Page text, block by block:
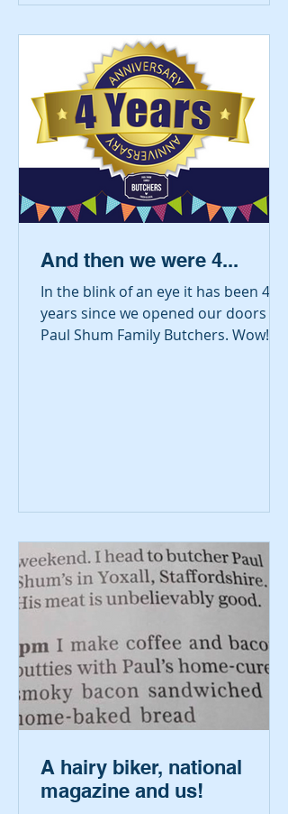
And then we were 4...
In the blink of an eye it has been 4
years since we opened our doors as
Paul Shum Family Butchers. Wow!
A hairy biker, national
magazine and us!